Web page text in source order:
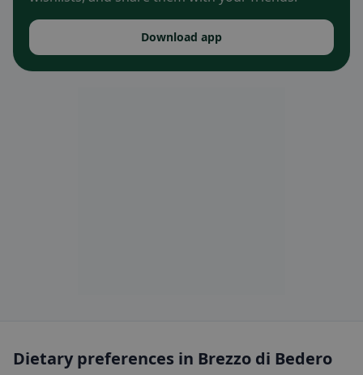
Download app
Dietary preferences in Brezzo di Bedero